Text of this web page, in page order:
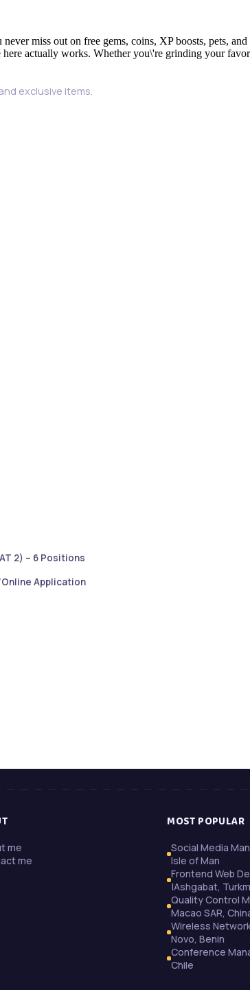
miss out on free gems, coins, XP boosts, pets,
actually works. Whether you\'re grinding your
exclusive items.
2) – 6 Positions
Online Application
me
me
MOST POPULAR
Social Media
Isle of Man
Frontend Web
|Ashgabat,
Quality Control
Macao SAR,
Wireless
Novo, Benin
Conference
Chile